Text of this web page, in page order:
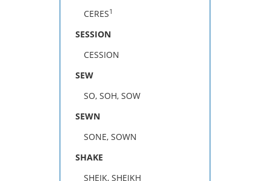
CERES1
SESSION
CESSION
SEW
SO, SOH, SOW
SEWN
SONE, SOWN
SHAKE
SHEIK, SHEIKH